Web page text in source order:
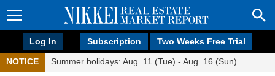
Log In Subscription Two Weeks Free Trial
NOTICE Summer holidays: Aug. 11 (Tue) - Aug. 16 (Sun)